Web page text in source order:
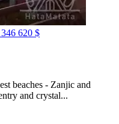
346 620 $
beaches - Zanjic and
and crystal...